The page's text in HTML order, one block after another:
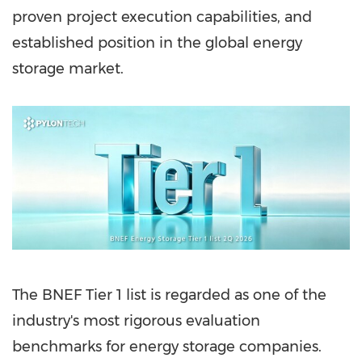
proven project execution capabilities, and
established position in the global energy
storage market.
The BNEF Tier 1 list is regarded as one of the
industry's most rigorous evaluation
benchmarks for energy storage companies.